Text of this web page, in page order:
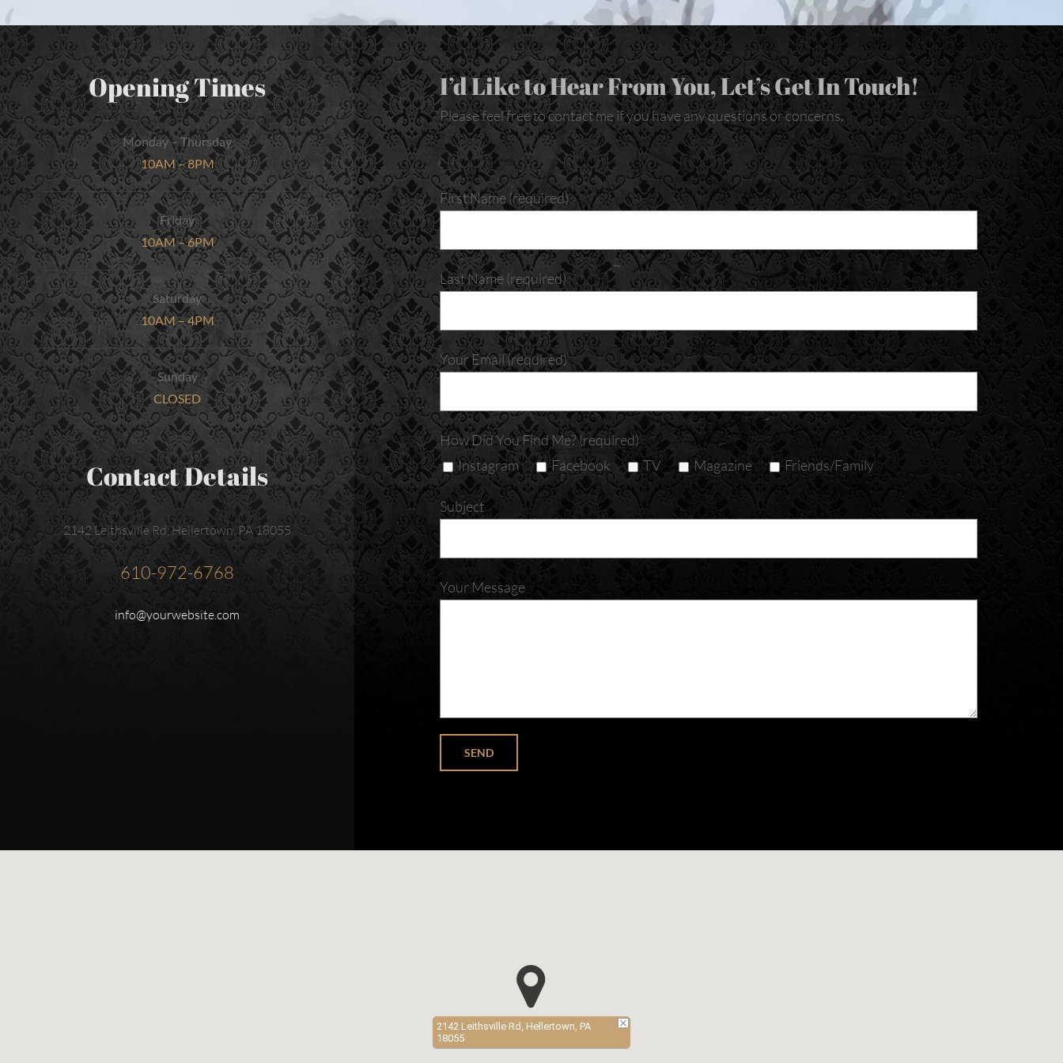
Opening Times
Monday – Thursday
10AM – 8PM
Friday
10AM – 6PM
Saturday
10AM – 4PM
Sunday
CLOSED
Contact Details
2142 Leithsville Rd, Hellertown, PA 18055
610-972-6768
info@yourwebsite.com
I’d Like to Hear From You, Let’s Get In Touch!
Please feel free to contact me if you have any questions or concerns.
First Name (required)
Last Name (required)
Your Email (required)
How Did You Find Me? (required)
Instagram
Facebook TV Magazine Friends/Family
Subject
Your Message
2142 Leithsville Rd, Hellertown, PA
18055